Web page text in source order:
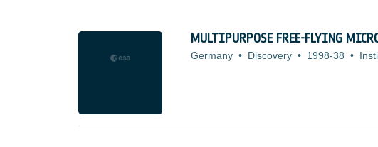
MULTIPURPOSE FREE-FLYING
Germany • Discovery • 1998-38 •